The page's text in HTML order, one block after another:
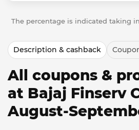
The percentage is indicated taking
Description & cashback
All coupons &
at Bajaj Finserv
August-